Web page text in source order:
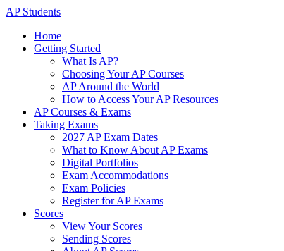
AP Students
Home
Getting Started
What Is AP?
Choosing Your AP Courses
AP Around the World
How to Access Your AP Resources
AP Courses & Exams
Taking Exams
2027 AP Exam Dates
What to Know About AP Exams
Digital Portfolios
Exam Accommodations
Exam Policies
Register for AP Exams
Scores
View Your Scores
Sending Scores